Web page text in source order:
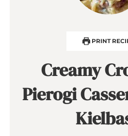
PRINT
Creamy
Pierogi